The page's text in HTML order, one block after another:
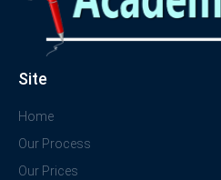
Site
Home
Our Process
Our Prices